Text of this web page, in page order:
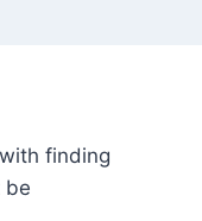
finding
be